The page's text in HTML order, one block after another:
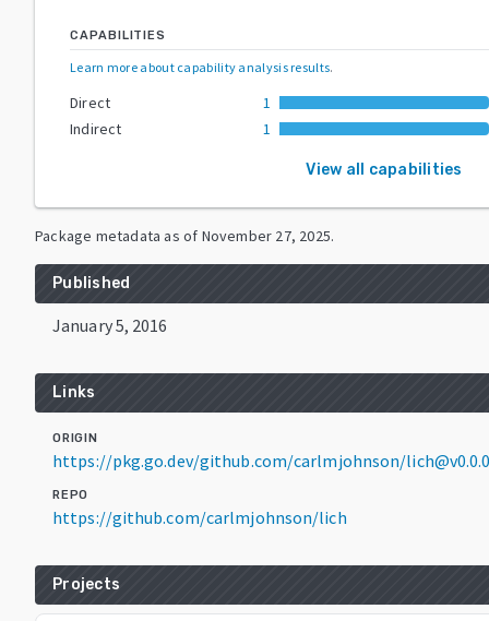
CAPABILITIES
Learn more about capability analysis results.
Direct
1
Indirect
1
View all capabilities
Package metadata as of November 27, 2025.
Published
January 5, 2016
Links
ORIGIN
https://pkg.go.dev/github.com/carlmjohnson/
REPO
https://github.com/carlmjohnson/lich
Projects